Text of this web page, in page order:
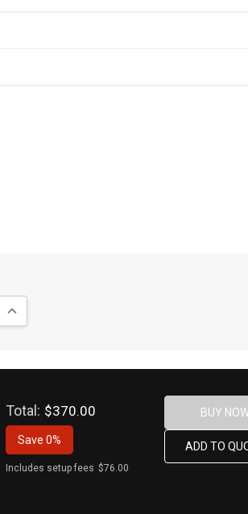
INCREASE QUANTITY:
Total: $370.00
Save0%
Includes setup fees $76.00